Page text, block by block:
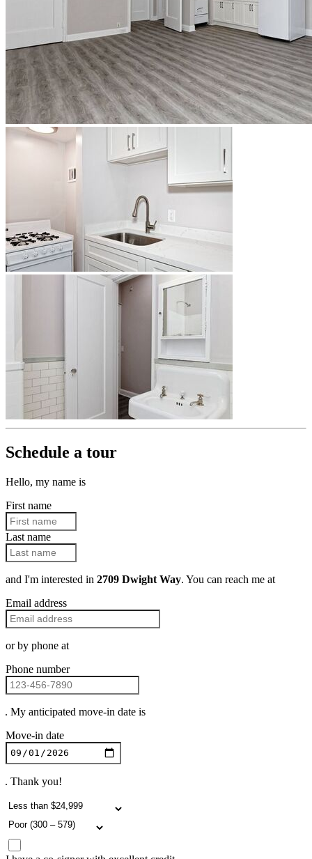
Schedule a tour
Hello, my name is
First name
Last name
and I'm interested in 2709 Dwight Way. You can reach me at
Email address
or by phone at
Phone number
. My anticipated move-in date is
Move-in date
. Thank you!